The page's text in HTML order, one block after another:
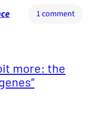
1 commenton
more: the